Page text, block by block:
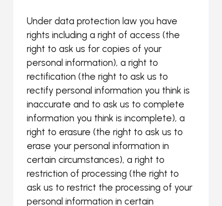
Under data protection law you have
rights including a right of access (the
right to ask us for copies of your
personal information), a right to
rectification (the right to ask us to
rectify personal information you think is
inaccurate and to ask us to complete
information you think is incomplete), a
right to erasure (the right to ask us to
erase your personal information in
certain circumstances), a right to
restriction of processing (the right to
ask us to restrict the processing of your
personal information in certain